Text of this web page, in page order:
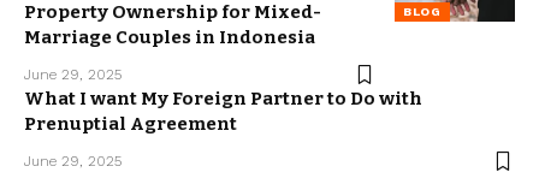
BLOG
Property Ownership for Mixed-
Marriage Couples in Indonesia
June 29, 2025
What I want My Foreign Partner to Do with
Prenuptial Agreement
June 29, 2025